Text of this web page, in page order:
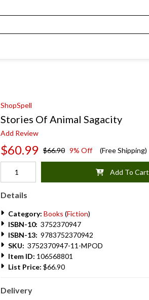
ShopSpell
Stories Of Animal Sagacity
Add Review
$60.99 $66.90 9% Off (Free Shipping)
Add To Cart
Details
Category: Books (Fiction)
ISBN-10: 3752370947
ISBN-13: 9783752370942
SKU: 3752370947-11-MPOD
Item ID: 106568801
List Price: $66.90
Delivery